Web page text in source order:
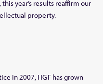
year’s results reaffirm our
property.
in 2007, HGF has grown